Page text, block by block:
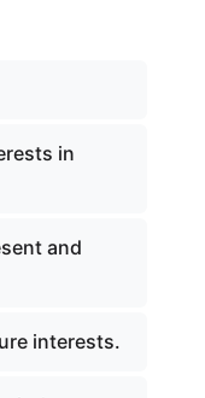
in
and
interests.